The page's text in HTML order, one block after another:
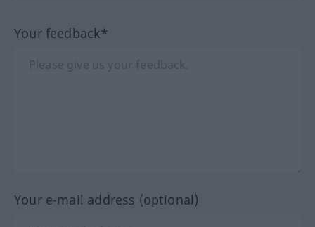
Your feedback*
Your e-mail address (optional)